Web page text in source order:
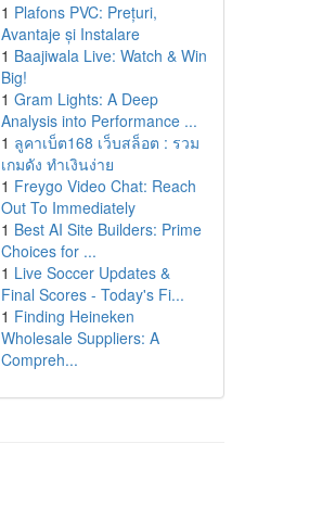
1 Plafons PVC: Prețuri,
Avantaje și Instalare
1 Baajiwala Live: Watch & Win
Big!
1 Gram Lights: A Deep
Analysis into Performance ...
1 ลูคาเบ็ต168 เว็บสล็อต : รวม
เกมดัง ทำเงินง่าย
1 Freygo Video Chat: Reach
Out To Immediately
1 Best AI Site Builders: Prime
Choices for ...
1 Live Soccer Updates &
Final Scores - Today's Fi...
1 Finding Heineken
Wholesale Suppliers: A
Compreh...